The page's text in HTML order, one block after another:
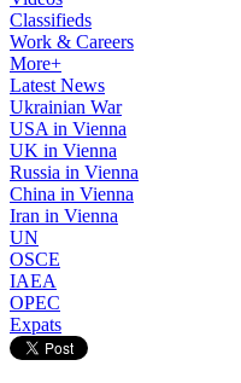
Classifieds
Work & Careers
More+
Latest News
Ukrainian War
USA in Vienna
UK in Vienna
Russia in Vienna
China in Vienna
Iran in Vienna
UN
OSCE
IAEA
OPEC
Expats